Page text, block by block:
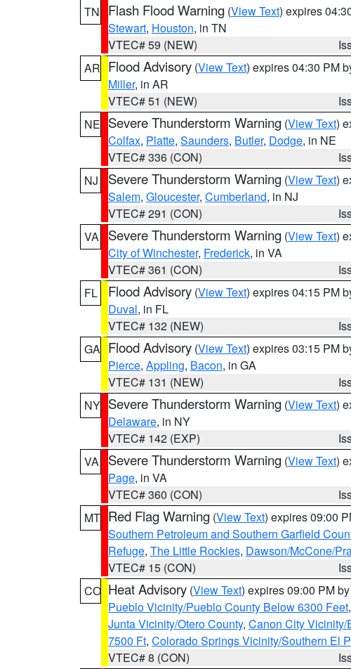
TN
Flash Flood Warning (View Text) expires
Stewart, Houston, in TN
VTEC# 59 (NEW)
AR Flood Advisory (View Text) expires 04:30 PM
Miller, in AR
VTEC# 51 (NEW)
NE Severe Thunderstorm Warning (View Text)
Colfax, Platte, Saunders, Butler, Dodge, in NE
VTEC# 336 (CON)
NJ
Severe Thunderstorm Warning (View Text)
Salem, Gloucester, Cumberland, in NJ
VTEC# 291 (CON)
VA
Severe Thunderstorm Warning (View Text)
City of Winchester, Frederick, in VA
VTEC# 361 (CON)
FL
Flood Advisory (View Text) expires 04:15 PM
Duval, in FL
VTEC# 132 (NEW)
GA Flood Advisory (View Text) expires 03:15 PM
Pierce, Appling, Bacon, in GA
VTEC# 131 (NEW)
NY Severe Thunderstorm Warning (View Text)
Delaware, in NY
VTEC# 142 (EXP)
VA
Severe Thunderstorm Warning (View Text)
Page, in VA
VTEC# 360 (CON)
MT Red Flag Warning (View Text) expires 09:00
Southern Petroleum and Southern Garfield
Refuge, The Little Rockies, Dawson/McCone/
VTEC# 15 (CON)
CO Heat Advisory (View Text) expires 09:00 PM by
Pueblo Vicinity/Pueblo County Below 6300 Feet,
Junta Vicinity/Otero County, Canon City Vicinity/
7500 Ft, Colorado Springs Vicinity/Southern El
VTEC# 8 (CON)